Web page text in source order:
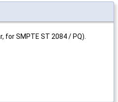
SMPTE ST 2084 / PQ).